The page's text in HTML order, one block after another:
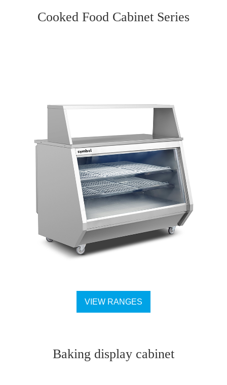
Cooked Food Cabinet Series
VIEW RANGES
Baking display cabinet